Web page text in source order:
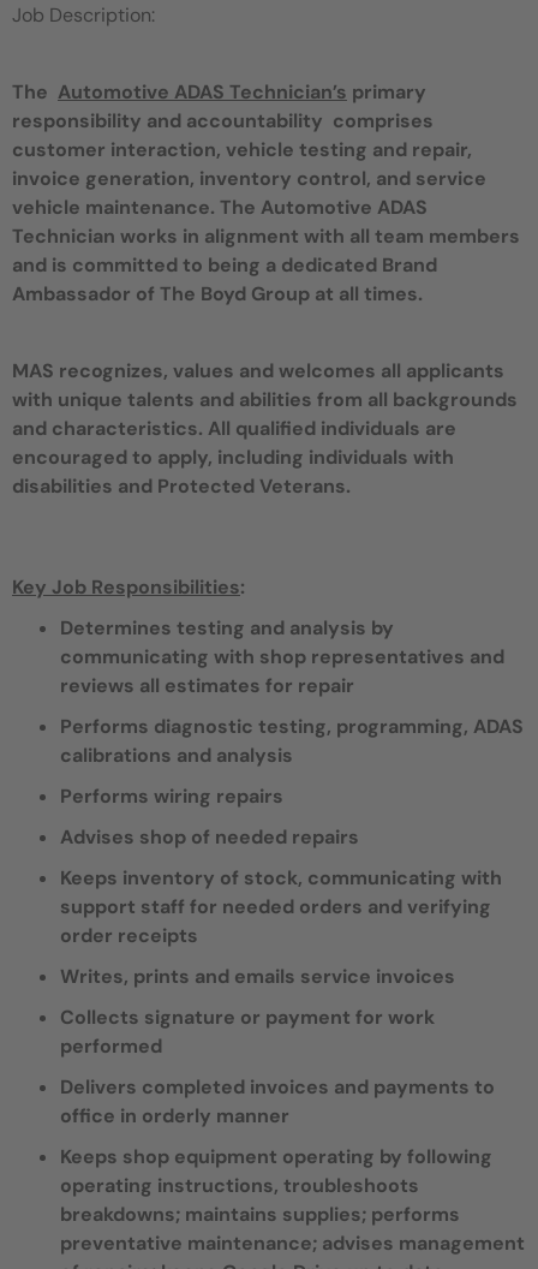
Job Description:
The Automotive ADAS Technician’s primary
responsibility and accountability comprises
customer interaction, vehicle testing and repair,
invoice generation, inventory control, and service
vehicle maintenance. The Automotive ADAS
Technician works in alignment with all team members
and is committed to being a dedicated Brand
Ambassador of The Boyd Group at all times.
MAS recognizes, values and welcomes all applicants
with unique talents and abilities from all backgrounds
and characteristics. All qualified individuals are
encouraged to apply, including individuals with
disabilities and Protected Veterans.
Key Job Responsibilities:
Determines testing and analysis by
communicating with shop representatives and
reviews all estimates for repair
Performs diagnostic testing, programming, ADAS
calibrations and analysis
Performs wiring repairs
Advises shop of needed repairs
Keeps inventory of stock, communicating with
support staff for needed orders and verifying
order receipts
Writes, prints and emails service invoices
Collects signature or payment for work
performed
Delivers completed invoices and payments to
office in orderly manner
Keeps shop equipment operating by following
operating instructions, troubleshoots
breakdowns; maintains supplies; performs
preventative maintenance; advises management